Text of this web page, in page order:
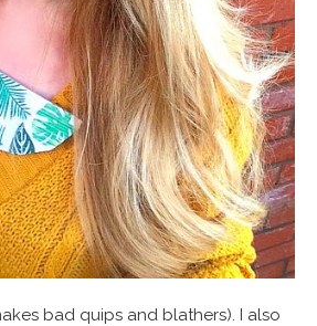
bad quips and blathers). I also